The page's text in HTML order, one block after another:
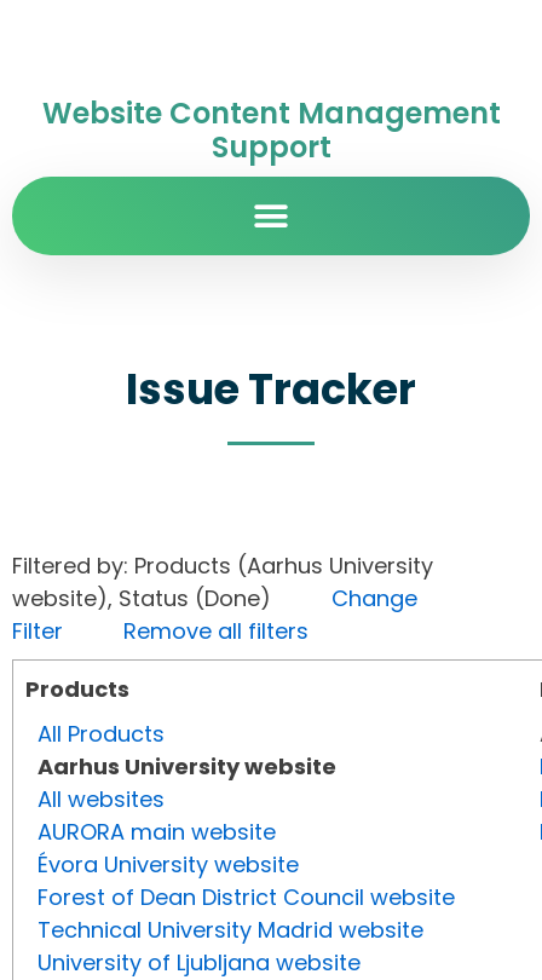
Website Content Management
Support
Issue Tracker
Filtered by: Products (Aarhus University
website), Status (Done) Change
Filter
Remove all filters
Products
All Products
Aarhus University website
All websites
AURORA main website
Évora University website
Forest of Dean District Council website
Technical University Madrid website
University of Ljubljana website